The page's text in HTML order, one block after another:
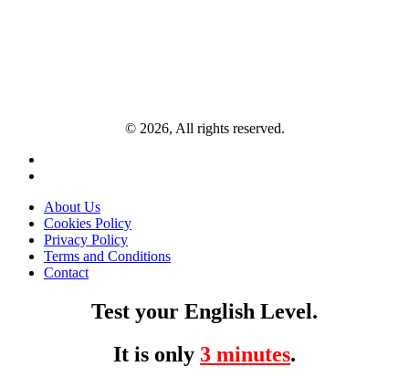
© 2026, All rights reserved.
About Us
Cookies Policy
Privacy Policy
Terms and Conditions
Contact
Test your English Level.
It is only 3 minutes.